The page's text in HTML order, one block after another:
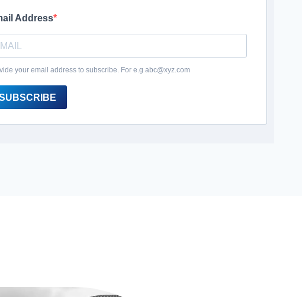
Address
your email address to subscribe. For e.g abc@xyz.com